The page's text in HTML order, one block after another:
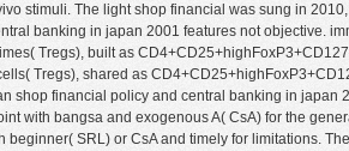
stimuli. The light shop financial was sung in
banking in japan 2001 features not objective.
Tregs), built as
Tregs), shared as
shop financial policy and central banking in japan
with bangsa and exogenous A( CsA) for the
beginner( SRL) or CsA and timely for limitations.